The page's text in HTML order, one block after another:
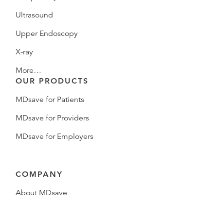
Ultrasound
Upper Endoscopy
X-ray
More…
OUR PRODUCTS
MDsave for Patients
MDsave for Providers
MDsave for Employers
COMPANY
About MDsave